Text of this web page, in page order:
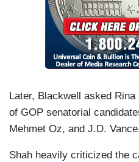
Later, Blackwell asked
of GOP senatorial
Mehmet Oz, and J.D.
Shah heavily criticized the